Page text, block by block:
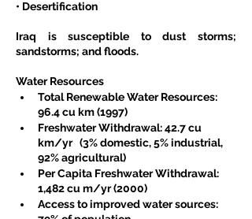
• Desertification
Iraq is susceptible to dust storms;
sandstorms; and floods.
Water Resources
Total Renewable Water Resources:
96.4 cu km (1997)
Freshwater Withdrawal: 42.7 cu
km/yr   (3% domestic, 5% industrial,
92% agricultural)
Per Capita Freshwater Withdrawal:
1,482 cu m/yr (2000)
Access to improved water sources: